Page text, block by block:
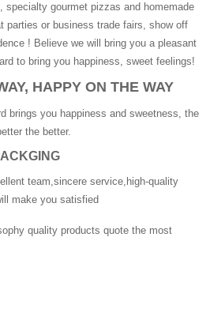
gourmet pizzas and homemade
parties or business trade fairs, show off
! Believe we will bring you a pleasant
to bring you happiness, sweet feelings!
HAPPY ON THE WAY
brings you happiness and sweetness, the
the better.
team,sincere service,high-quality
make you satisfied
quality products quote the most